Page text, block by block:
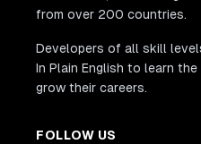
from over 200 countries.
Developers of all skill
In Plain English to learn
grow their careers.
FOLLOW US